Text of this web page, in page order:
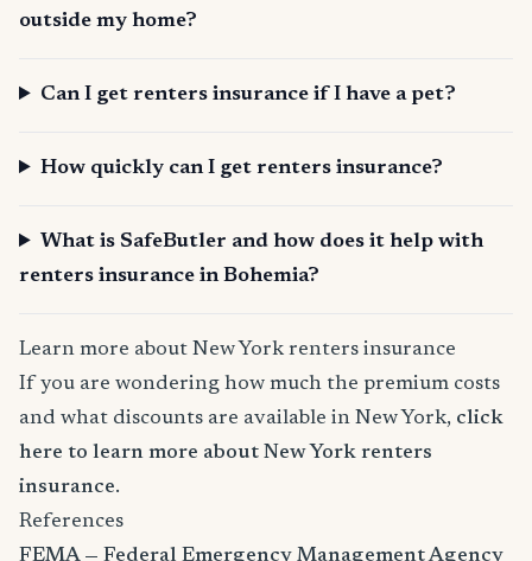
outside my home?
Can I get renters insurance if I have a pet?
How quickly can I get renters insurance?
What is SafeButler and how does it help with
renters insurance in Bohemia?
Learn more about New York renters insurance
If you are wondering how much the premium costs
and what discounts are available in New York, click
here to learn more about New York renters
insurance.
References
FEMA — Federal Emergency Management Agency